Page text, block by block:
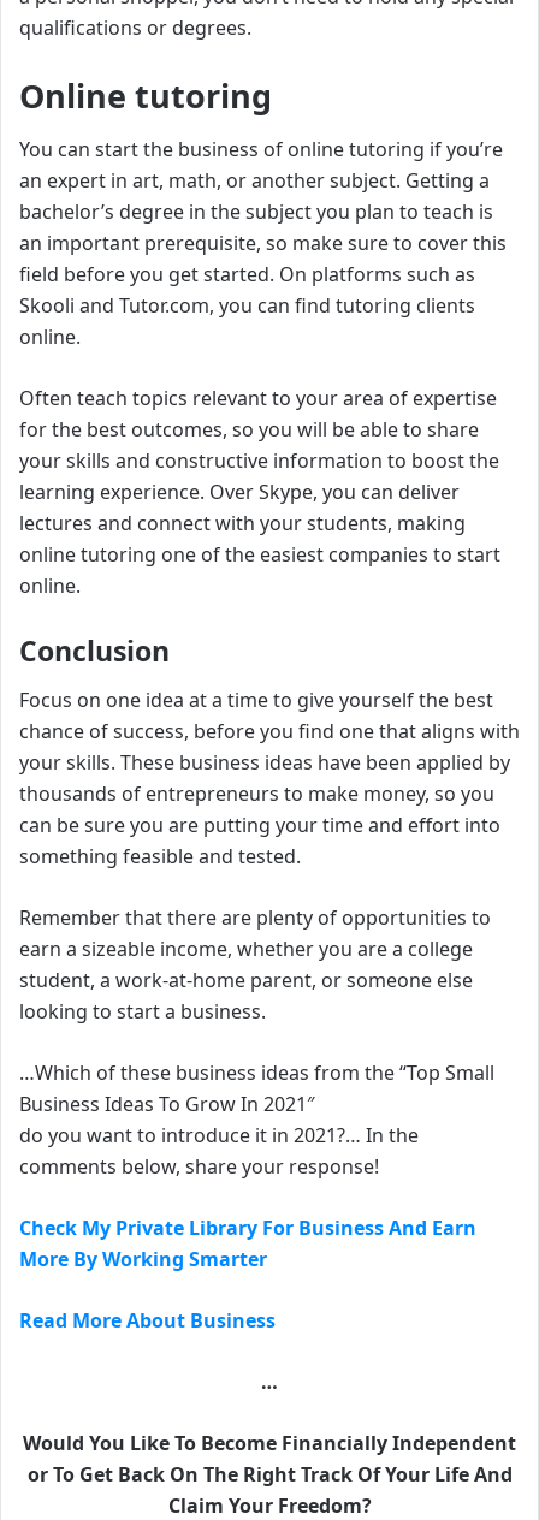
qualifications or degrees.
Online tutoring
You can start the business of online tutoring if you’re
an expert in art, math, or another subject. Getting a
bachelor’s degree in the subject you plan to teach is
an important prerequisite, so make sure to cover this
field before you get started. On platforms such as
Skooli and Tutor.com, you can find tutoring clients
online.
Often teach topics relevant to your area of expertise
for the best outcomes, so you will be able to share
your skills and constructive information to boost the
learning experience. Over Skype, you can deliver
lectures and connect with your students, making
online tutoring one of the easiest companies to start
online.
Conclusion
Focus on one idea at a time to give yourself the best
chance of success, before you find one that aligns with
your skills. These business ideas have been applied by
thousands of entrepreneurs to make money, so you
can be sure you are putting your time and effort into
something feasible and tested.
Remember that there are plenty of opportunities to
earn a sizeable income, whether you are a college
student, a work-at-home parent, or someone else
looking to start a business.
…Which of these business ideas from the “Top Small
Business Ideas To Grow In 2021″
do you want to introduce it in 2021?… In the
comments below, share your response!
Check My Private Library For Business And Earn
More By Working Smarter
Read More About Business
…
Would You Like To Become Financially Independent
or To Get Back On The Right Track Of Your Life And
Claim Your Freedom?